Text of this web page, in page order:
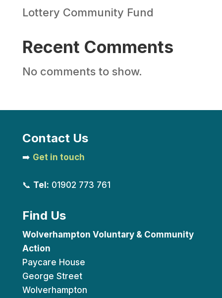
Lottery Community Fund
Recent Comments
No comments to show.
Contact Us
➡️ Get in touch
📞 Tel: 01902 773 761
Find Us
Wolverhampton Voluntary & Community
Action
Paycare House
George Street
Wolverhampton